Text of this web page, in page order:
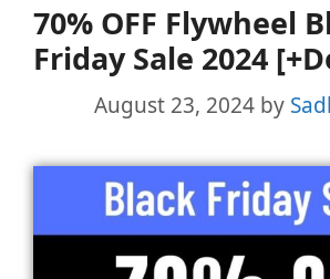
70% OFF Flywheel
Friday Sale 2024
August 23, 2024 by